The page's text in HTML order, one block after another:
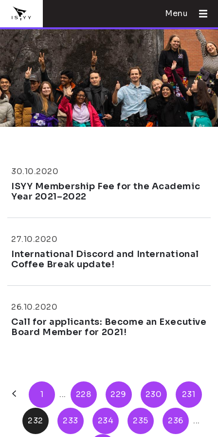
Menu
30.10.2020
ISYY Membership Fee for the Academic
Year 2021–2022
27.10.2020
International Discord and International
Coffee Break update!
26.10.2020
Call for applicants: Become an Executive
Board Member for 2021!
1 ... 228 229 230 231
232 233 234 235 236 ...